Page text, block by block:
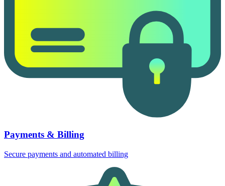
Payments & Billing
Secure payments and automated billing